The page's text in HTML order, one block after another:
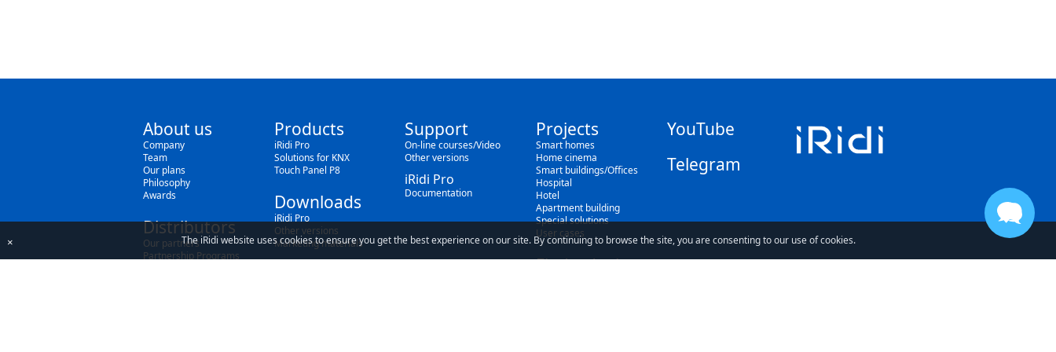
About us
Company
Team
Our plans
Philosophy
Awards
Distributors
Our partners
Partnership Programs
Products
iRidi Pro
Solutions for KNX
Touch Panel P8
Downloads
iRidi Pro
Other versions
Marketing materials
Support
On-line courses/Video
Other versions
iRidi Pro
Documentation
Projects
Smart homes
Home cinema
Smart buildings/Offices
Hospital
Hotel
Apartment building
Special solutions
User cases
Find a dealer
YouTube
Telegram
× The iRidi website uses cookies to ensure you get the best experience on our site. By continuing to browse the site, you are consenting to our use of cookies.